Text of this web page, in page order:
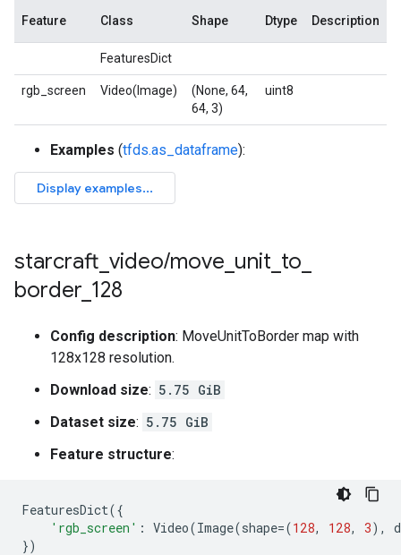
Feature Class Shape Dtype Description
FeaturesDict
rgb_screen Video(Image)
(None, 64,
64, 3)
uint8
Examples (tfds.as_dataframe):
starcraft video/move unit to
border 128
Config description: MoveUnitToBorder map with
128x128 resolution.
Download size: 5.75 GiB
Dataset size: 5.75 GiB
Feature structure:
FeaturesDict({
'rgb_screen' : Video(Image(shape=(128, 128, 3),
})